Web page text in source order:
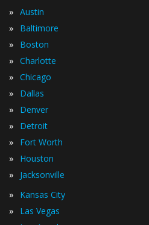
» Austin
» Baltimore
» Boston
» Charlotte
» Chicago
» Dallas
» Denver
» Detroit
» Fort Worth
» Houston
» Jacksonville
» Kansas City
» Las Vegas